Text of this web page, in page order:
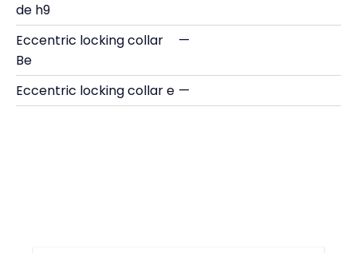
de h9
Eccentric locking collar
Be
—
Eccentric locking collar e —